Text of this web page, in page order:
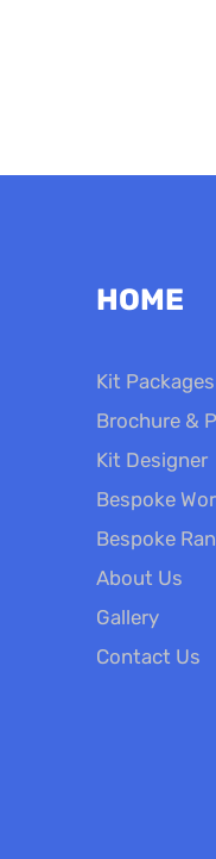
HOME
Kit Packages
Brochure &
Kit Designer
Bespoke
Bespoke
About Us
Gallery
Contact Us